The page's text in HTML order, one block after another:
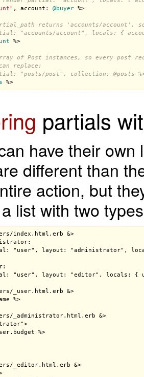
, account : @buyer %>
returns 'accounts/account',
"accounts/account", locals: {
%>
of Post instances, so every post
replace:
"posts/post", collection: @posts
%>
partials
have their
different than
action, but
list with two
index.html.erb &>
"user", layout: "administrator",
"user", layout: "editor", locals: {
_user.html.erb &>
%>
_administrator.html.erb &>
%>
_editor.html.erb &>